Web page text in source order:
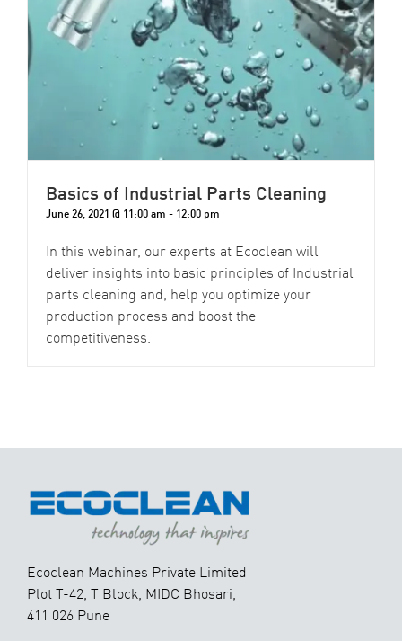
Basics of Industrial Parts Cleaning
June 26, 2021 @ 11:00 am - 12:00 pm
In this webinar, our experts at Ecoclean will
deliver insights into basic principles of Industrial
parts cleaning and, help you optimize your
production process and boost the
competitiveness.
Ecoclean Machines Private Limited
Plot T-42, T Block, MIDC Bhosari,
411 026 Pune